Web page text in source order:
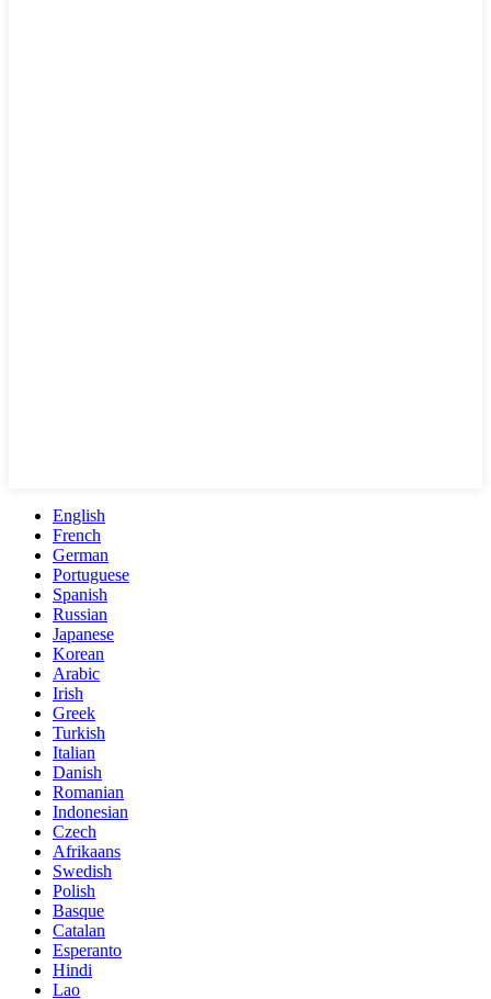
English
French
German
Portuguese
Spanish
Russian
Japanese
Korean
Arabic
Irish
Greek
Turkish
Italian
Danish
Romanian
Indonesian
Czech
Afrikaans
Swedish
Polish
Basque
Catalan
Esperanto
Hindi
Lao